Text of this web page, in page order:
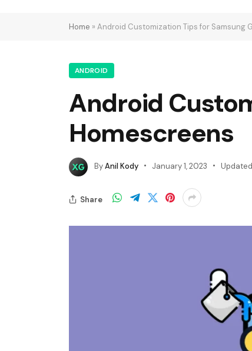
Home » Android Customization Tips for Samsung
ANDROID
Android
Homescreens
ByAnil Kody January 1, 2023
Share